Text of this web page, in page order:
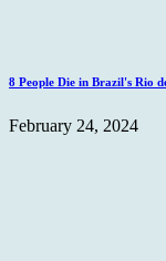
8 People Die in Brazil's Rio
February 24, 2024